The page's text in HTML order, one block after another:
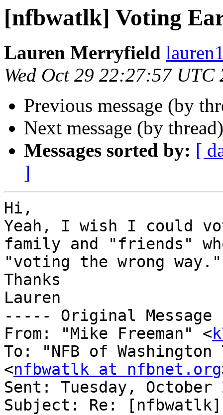
[nfbwatlk] Voting
Lauren Merryfield
Wed Oct 29 22:27:57 UTC
Previous message (by
Next message (by
Messages sorted by: [
]
Hi,
Yeah, I wish I could
family and "friends"
"voting the wrong way."
Thanks
Lauren
----- Original
From: "Mike Freeman" <
To: "NFB of
<nfbwatlk at nfbnet.org
Sent: Tuesday, October
Subject: Re: